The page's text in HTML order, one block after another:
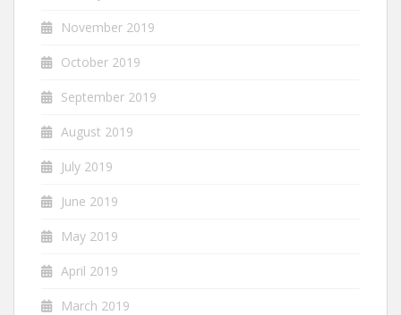
November 2019
October 2019
September 2019
August 2019
July 2019
June 2019
May 2019
April 2019
March 2019